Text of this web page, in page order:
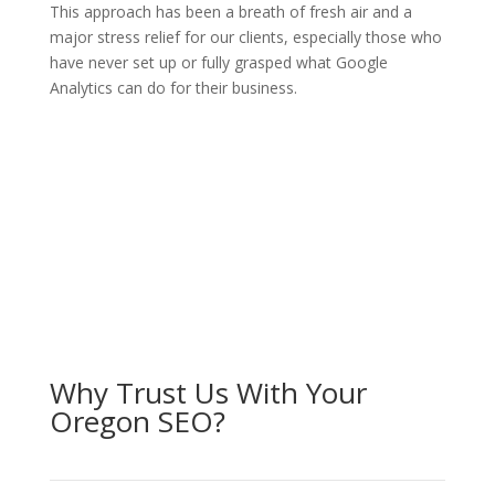
This approach has been a breath of fresh air and a
major stress relief for our clients, especially those who
have never set up or fully grasped what Google
Analytics can do for their business.
Why Trust Us With Your
Oregon SEO?